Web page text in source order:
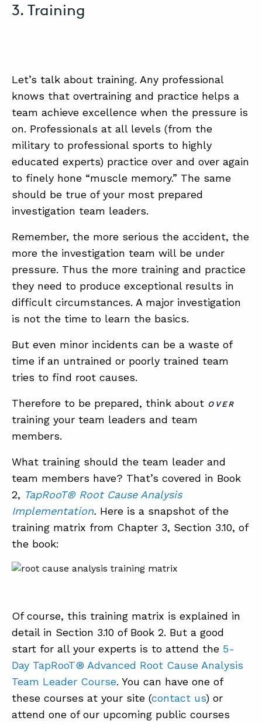
3. Training
Let’s talk about training. Any professional
knows that overtraining and practice helps a
team achieve excellence when the pressure is
on. Professionals at all levels (from the
military to professional sports to highly
educated experts) practice over and over again
to finely hone “muscle memory.” The same
should be true of your most prepared
investigation team leaders.
Remember, the more serious the accident, the
more the investigation team will be under
pressure. Thus the more training and practice
they need to produce exceptional results in
difficult circumstances. A major investigation
is not the time to learn the basics.
But even minor incidents can be a waste of
time if an untrained or poorly trained team
tries to find root causes.
Therefore to be prepared, think about OVER
training your team leaders and team
members.
What training should the team leader and
team members have? That’s covered in Book
2, TapRooT® Root Cause Analysis
Implementation. Here is a snapshot of the
training matrix from Chapter 3, Section 3.10, of
the book:
Of course, this training matrix is explained in
detail in Section 3.10 of Book 2. But a good
start for all your experts is to attend the 5-
Day TapRooT® Advanced Root Cause Analysis
Team Leader Course. You can have one of
these courses at your site (contact us) or
attend one of our upcoming public courses